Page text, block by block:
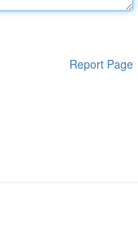
Report Page